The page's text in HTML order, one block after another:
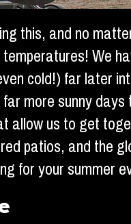
this, and no
We
cold!) far later
more sunny
allow us to get
patios, and the
for your summer